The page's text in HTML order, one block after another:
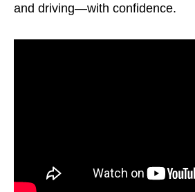
and driving—with confidence.